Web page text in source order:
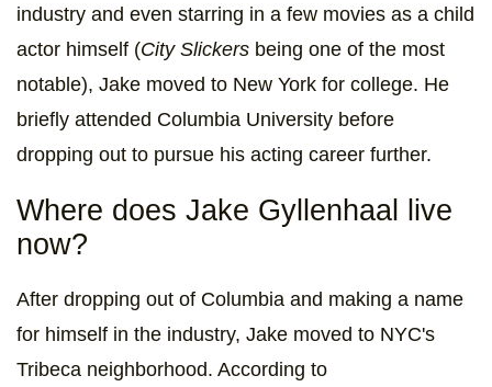
industry and even starring in a few movies as a child
actor himself (City Slickers being one of the most
notable), Jake moved to New York for college. He
briefly attended Columbia University before
dropping out to pursue his acting career further.
Where does Jake Gyllenhaal live
now?
After dropping out of Columbia and making a name
for himself in the industry, Jake moved to NYC's
Tribeca neighborhood. According to